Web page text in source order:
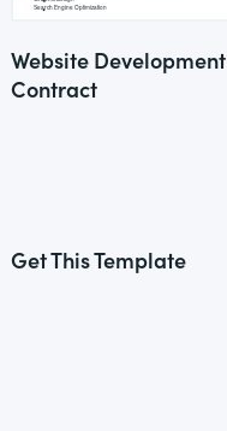
Website Development
Contract
Get This Template